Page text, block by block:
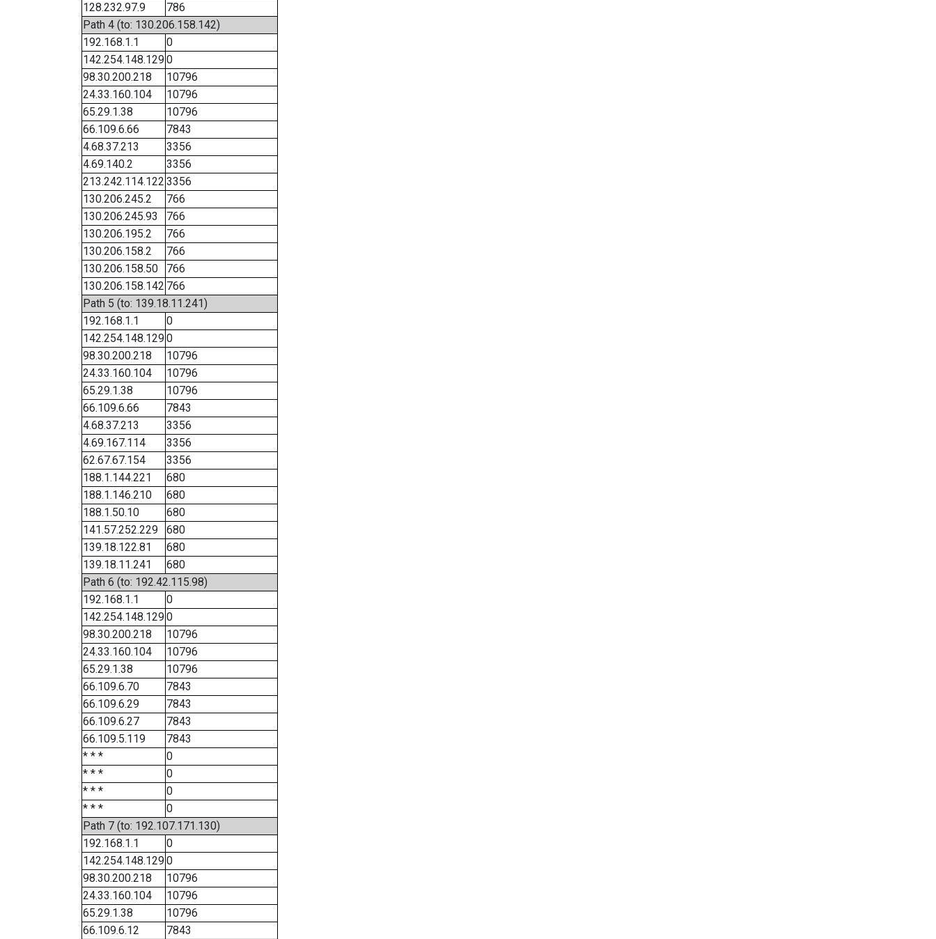
128.232.97.9
786
Path 4 (to: 130.206.158.142)
192.168.1.1
0
142.254.148.1290
98.30.200.218
10796
24.33.160.104
10796
65.29.1.38
10796
66.109.6.66
7843
4.68.37.213
3356
4.69.140.2
3356
213.242.114.122 3356
130.206.245.2
766
130.206.245.93
766
130.206.195.2
766
130.206.158.2
766
130.206.158.50
766
130.206.158.142 766
Path 5 (to: 139.18.11.241)
192.168.1.1
0
142.254.148.1290
98.30.200.218
10796
24.33.160.104
10796
65.29.1.38
10796
66.109.6.66
7843
4.68.37.213
3356
4.69.167.114
3356
62.67.67.154
3356
188.1.144.221
680
188.1.146.210
680
188.1.50.10
680
141.57.252.229
680
139.18.122.81
680
139.18.11.241
680
Path 6 (to: 192.42.115.98)
192.168.1.1
0
142.254.148.1290
98.30.200.218
10796
24.33.160.104
10796
65.29.1.38
10796
66.109.6.70
7843
66.109.6.29
7843
66.109.6.27
7843
66.109.5.119
7843
* * *
0
* * *
0
* * *
0
* * *
0
Path 7 (to: 192.107.171.130)
192.168.1.1
0
142.254.148.1290
98.30.200.218
10796
24.33.160.104
10796
65.29.1.38
10796
66.109.6.12
7843